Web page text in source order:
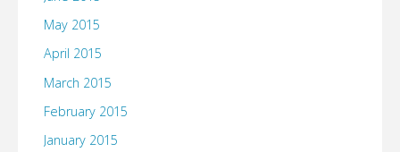
May 2015
April 2015
March 2015
February 2015
January 2015